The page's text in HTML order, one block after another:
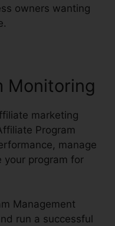
owners wanting
Monitoring
marketing
Program
manage
your program for
Management
run a successful